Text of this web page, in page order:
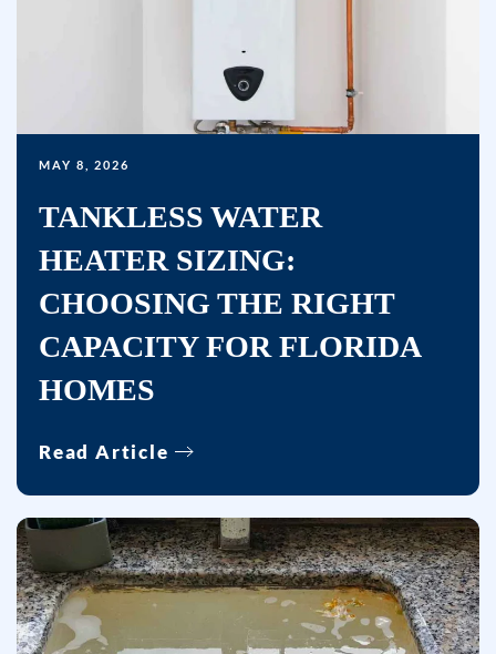
further
will
be
sent.
Reply
HELP
help.
MAY 8, 2026
TANKLESS WATER
HEATER SIZING:
CHOOSING THE RIGHT
CAPACITY FOR FLORIDA
HOMES
Read Article